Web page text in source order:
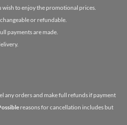
wish to enjoy the promotional prices.
or refundable.
payments are made.
any orders and make full refunds if payment
reasons for cancellation includes but